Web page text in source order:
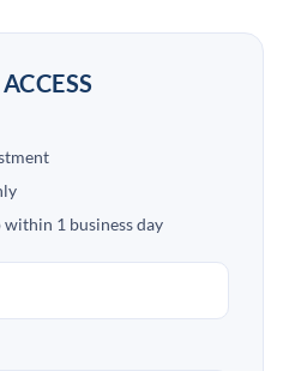
1 business day